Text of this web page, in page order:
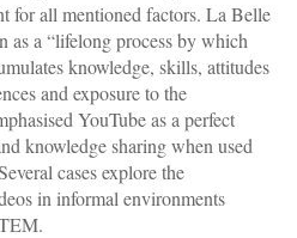
for all mentioned factors. La Belle
as a “lifelong process by which
knowledge, skills, attitudes
and exposure to the
YouTube as a perfect
knowledge sharing when used
cases explore the
in informal environments